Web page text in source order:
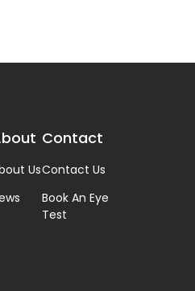
Us
Contact
Contact Us
Book An Eye
Test